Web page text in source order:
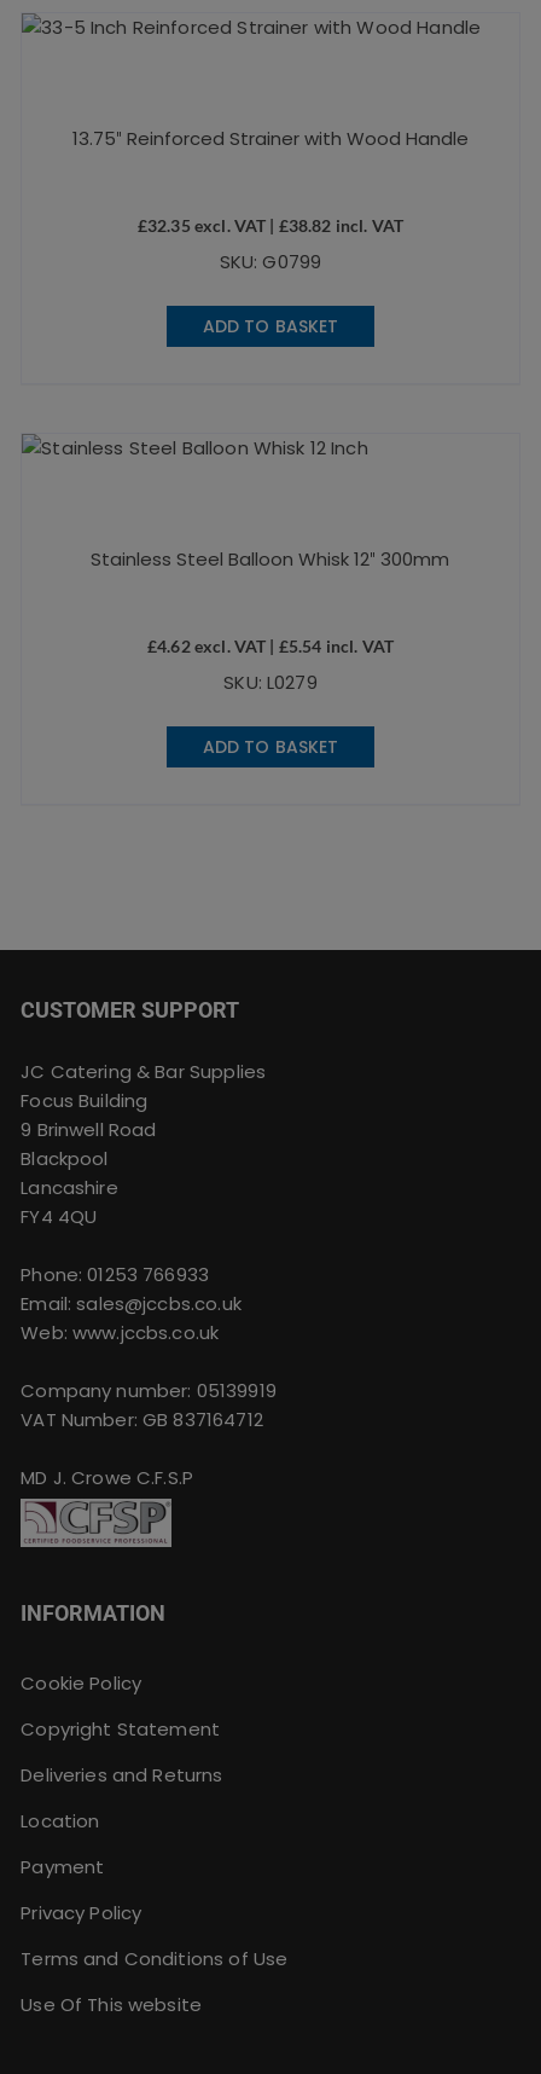
13.75″ Reinforced Strainer with Wood Handle
£32.35 excl. VAT | £38.82 incl. VAT
SKU: G0799
ADD TO BASKET
Stainless Steel Balloon Whisk 12″ 300mm
£4.62excl. VAT | £5.54 incl. VAT
SKU: L0279
ADD TO BASKET
CUSTOMER SUPPORT
JC Catering & Bar Supplies
Focus Building
9 Brinwell Road
Blackpool
Lancashire
FY4 4QU
Phone:01253 766933
Email:sales@jccbs.co.uk
Web: www.jccbs.co.uk
Company number: 05139919
VAT Number: GB 837164712
MD J. Crowe C.F.S.P
INFORMATION
Cookie Policy
Copyright Statement
Deliveries and Returns
Location
Payment
Privacy Policy
Terms and Conditions of Use
Use Of This website